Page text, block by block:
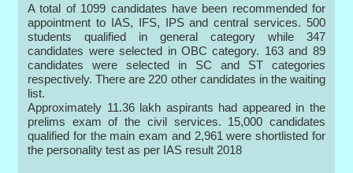
A total of 1099 candidates have been recommended for
appointment to IAS, IFS, IPS and central services. 500
students qualified in general category while 347
candidates were selected in OBC category. 163 and 89
candidates were selected in SC and ST categories
respectively. There are 220 other candidates in the waiting
list.
Approximately 11.36 lakh aspirants had appeared in the
prelims exam of the civil services. 15,000 candidates
qualified for the main exam and 2,961 were shortlisted for
the personality test as per IAS result 2018